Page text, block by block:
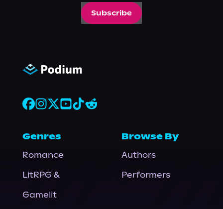
Subscribe
Genres
Romance
LitRPG &
Gamelit
Browse By
Authors
Performers